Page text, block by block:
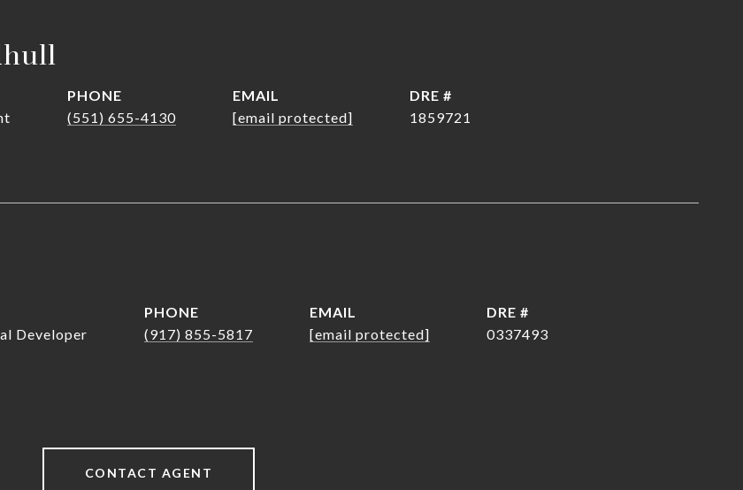
PHONE
(551) 655-4130
EMAIL
[email protected]
DRE #
1859721
Developer
PHONE
(917) 855-5817
EMAIL
[email protected]
DRE #
0337493
CONTACT AGENT